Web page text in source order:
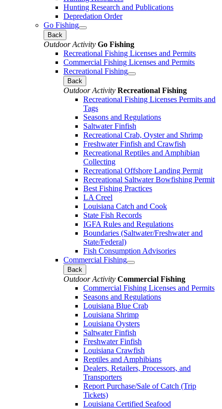
Hunting Research and Publications
Depredation Order
Go Fishing
Back
Outdoor Activity Go Fishing
Recreational Fishing Licenses and Permits
Commercial Fishing Licenses and Permits
Recreational Fishing
Back
Outdoor Activity Recreational Fishing
Recreational Fishing Licenses Permits and
Tags
Seasons and Regulations
Saltwater Finfish
Recreational Crab, Oyster and Shrimp
Freshwater Finfish and Crawfish
Recreational Reptiles and Amphibian
Collecting
Recreational Offshore Landing Permit
Recreational Saltwater Bowfishing Permit
Best Fishing Practices
LA Creel
Louisiana Catch and Cook
State Fish Records
IGFA Rules and Regulations
Boundaries (Saltwater/Freshwater and
State/Federal)
Fish Consumption Advisories
Commercial Fishing
Back
Outdoor Activity Commercial Fishing
Commercial Fishing Licenses and Permits
Seasons and Regulations
Louisiana Blue Crab
Louisiana Shrimp
Louisiana Oysters
Saltwater Finfish
Freshwater Finfish
Louisiana Crawfish
Reptiles and Amphibians
Dealers, Retailers, Processors, and
Transporters
Report Purchase/Sale of Catch (Trip
Tickets)
Louisiana Certified Seafood